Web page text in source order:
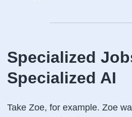
Specialized
Specialized AI
Take Zoe, for example. Zoe